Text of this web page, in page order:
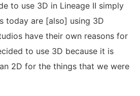
use 3D in Lineage II simply
today are [also] using 3D
have their own reasons for
to use 3D because it is
2D for the things that we were